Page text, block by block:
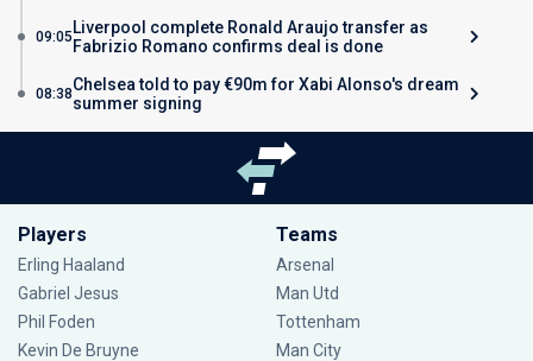
09:05 Liverpool complete Ronald Araujo transfer as
Fabrizio Romano confirms deal is done
08:38Chelsea told to pay €90m for Xabi Alonso's dream
summer signing
Players
Erling Haaland
Gabriel Jesus
Phil Foden
Kevin De Bruyne
Teams
Arsenal
Man Utd
Tottenham
Man City